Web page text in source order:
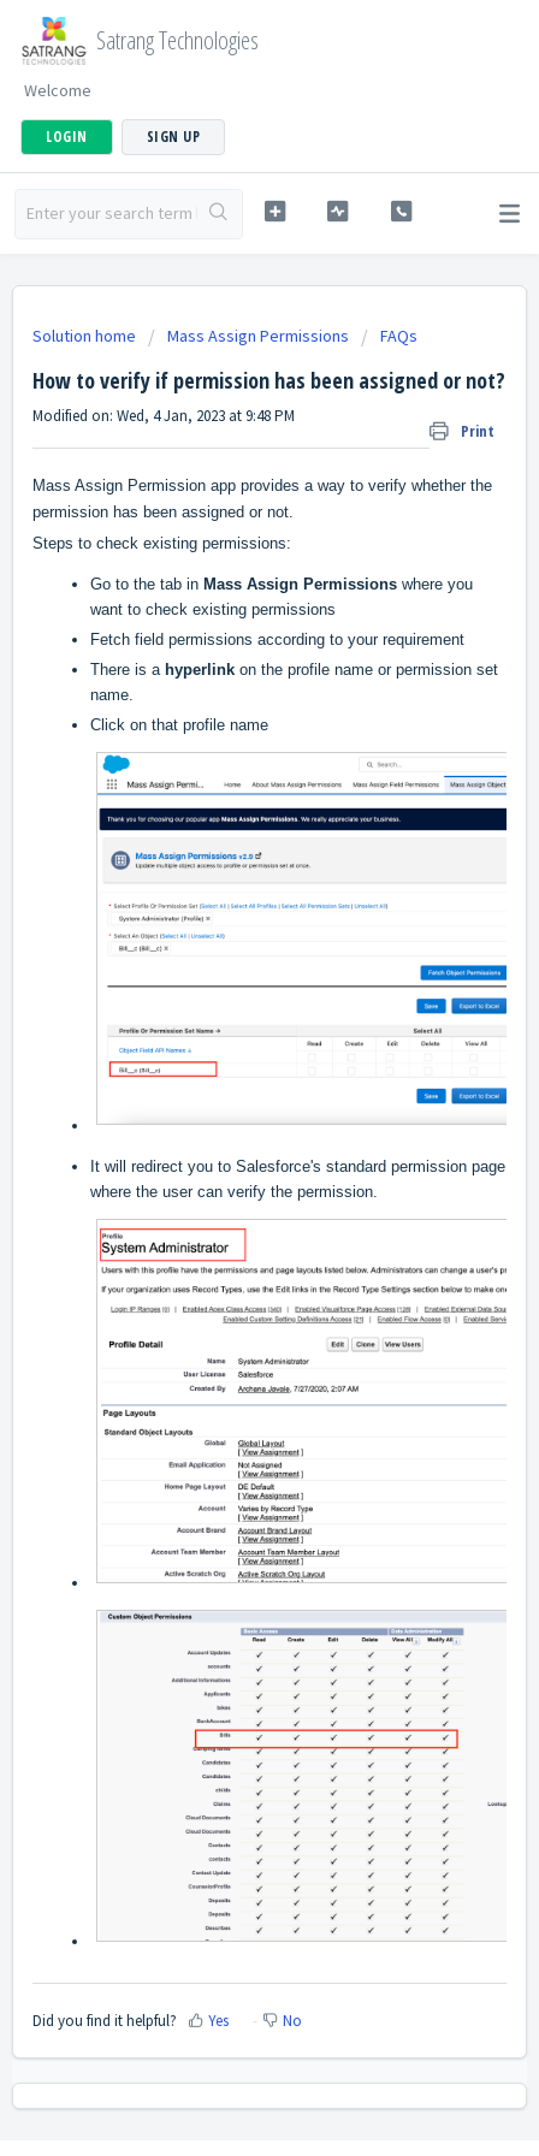
Satrang Technologies
Welcome
LOGIN SIGN UP
Solution home Mass Assign Permissions FAQs
How to verify if permission has been assigned or not?
Print
Modified on: Wed, 4 Jan, 2023 at 9:48 PM
Mass Assign Permission app provides a way to verify whether the
permission has been assigned or not.
Steps to check existing permissions:
Go to the tab in Mass Assign Permissions where you
want to check existing permissions
Fetch field permissions according to your requirement
There is a hyperlink on the profile name or permission set
name.
Click on that profile name
It will redirect you to Salesforce's standard permission page
where the user can verify the permission.
Did you find it helpful? Yes No